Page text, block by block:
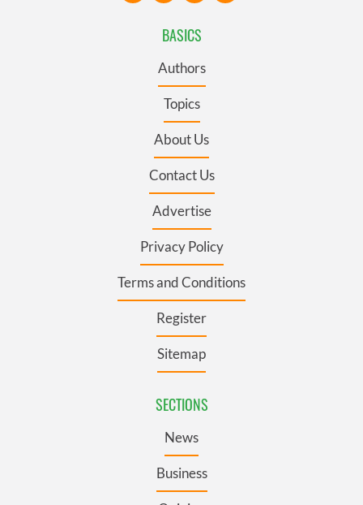
BASICS
Authors
Topics
About Us
Contact Us
Advertise
Privacy Policy
Terms and Conditions
Register
Sitemap
SECTIONS
News
Business